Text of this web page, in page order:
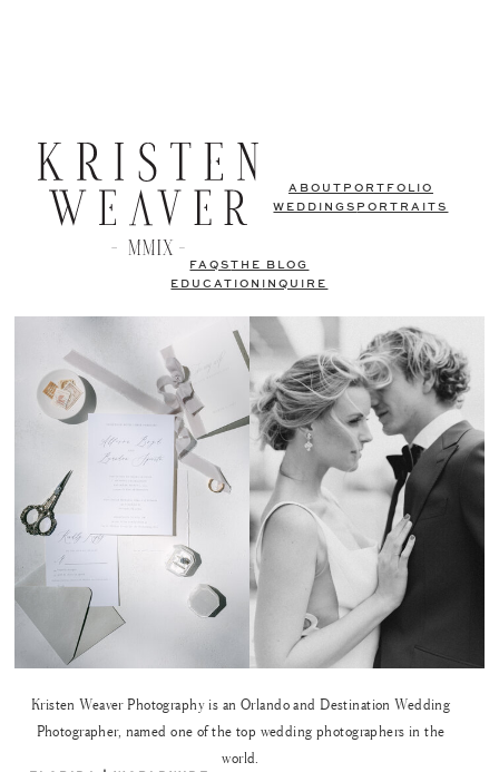
ABOUT PORTFOLIO
WEDDINGS PORTRAITS
FAQSTHE BLOG
EDUCATION
INQUIRE
Kristen Weaver Photography is an Orlando and Destination Wedding
Photographer, named one of the top wedding photographers in the
world.